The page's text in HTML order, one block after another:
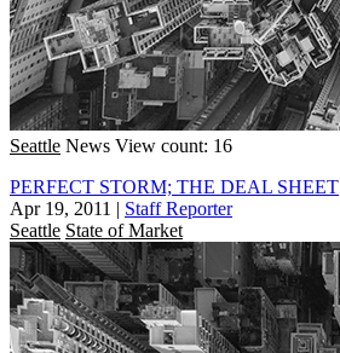
Seattle News View count: 16
PERFECT STORM; THE DEAL SHEET
Apr 19, 2011 | Staff Reporter
Seattle State of Market